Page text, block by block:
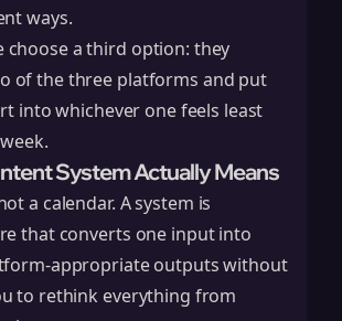
ways.
choose a third option: they
of the three platforms and put
into whichever one feels least
System Actually Means
a calendar. A system is
that converts one input into
appropriate outputs without
to rethink everything from